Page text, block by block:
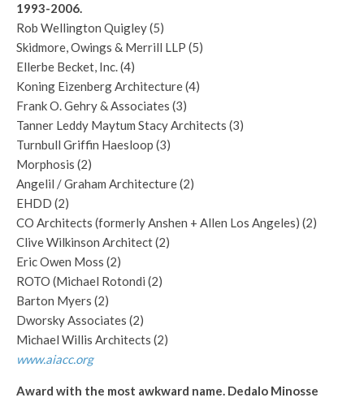
1993-2006.
Rob Wellington Quigley (5)
Skidmore, Owings & Merrill LLP (5)
Ellerbe Becket, Inc. (4)
Koning Eizenberg Architecture (4)
Frank O. Gehry & Associates (3)
Tanner Leddy Maytum Stacy Architects (3)
Turnbull Griffin Haesloop (3)
Morphosis (2)
Angelil / Graham Architecture (2)
EHDD (2)
CO Architects (formerly Anshen + Allen Los Angeles) (2)
Clive Wilkinson Architect (2)
Eric Owen Moss (2)
ROTO (Michael Rotondi (2)
Barton Myers (2)
Dworsky Associates (2)
Michael Willis Architects (2)
www.aiacc.org
Award with the most awkward name. Dedalo Minosse